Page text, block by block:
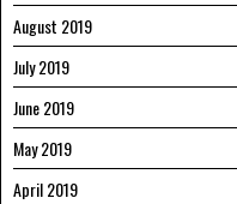
August 2019
July 2019
June 2019
May 2019
April 2019